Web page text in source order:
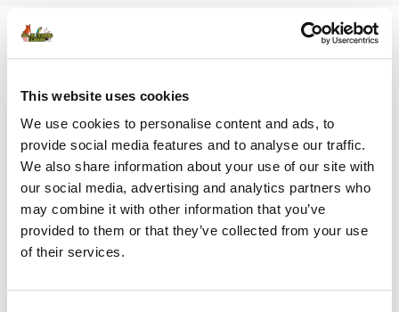
This website uses cookies
We use cookies to personalise content and ads, to
provide social media features and to analyse our traffic.
We also share information about your use of our site with
our social media, advertising and analytics partners who
may combine it with other information that you’ve
provided to them or that they’ve collected from your use
of their services.
🔓 ATA Members Only.
or [current
members] login below 👇
Username or E-mail
Password